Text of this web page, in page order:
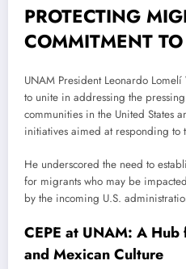
PROTECTING
COMMITMENT
UNAM President Leonardo
to unite in addressing the
communities in the United States
initiatives aimed at responding to
He underscored the need to
for migrants who may be
by the incoming U.S.
CEPE at UNAM: A
and Mexican Culture